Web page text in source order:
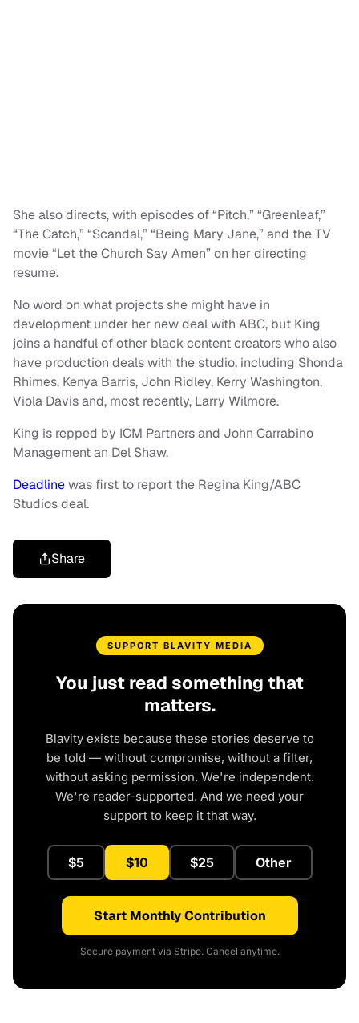
She also directs, with episodes of “Pitch,” “Greenleaf,”
“The Catch,” “Scandal,” “Being Mary Jane,” and the TV
movie “Let the Church Say Amen” on her directing
resume.
No word on what projects she might have in
development under her new deal with ABC, but King
joins a handful of other black content creators who also
have production deals with the studio, including Shonda
Rhimes, Kenya Barris, John Ridley, Kerry Washington,
Viola Davis and, most recently, Larry Wilmore.
King is repped by ICM Partners and John Carrabino
Management an Del Shaw.
Deadlinewas first to report the Regina King/ABC
Studios deal.
Share
SUPPORT BLAVITY MEDIA
You just read something that
matters.
Blavity exists because these stories deserve to
be told — without compromise, without a filter,
without asking permission. We're independent.
We're reader-supported. And we need your
support to keep it that way.
$5 $10 $25 Other
Start Monthly Contribution
Secure payment via Stripe. Cancel anytime.